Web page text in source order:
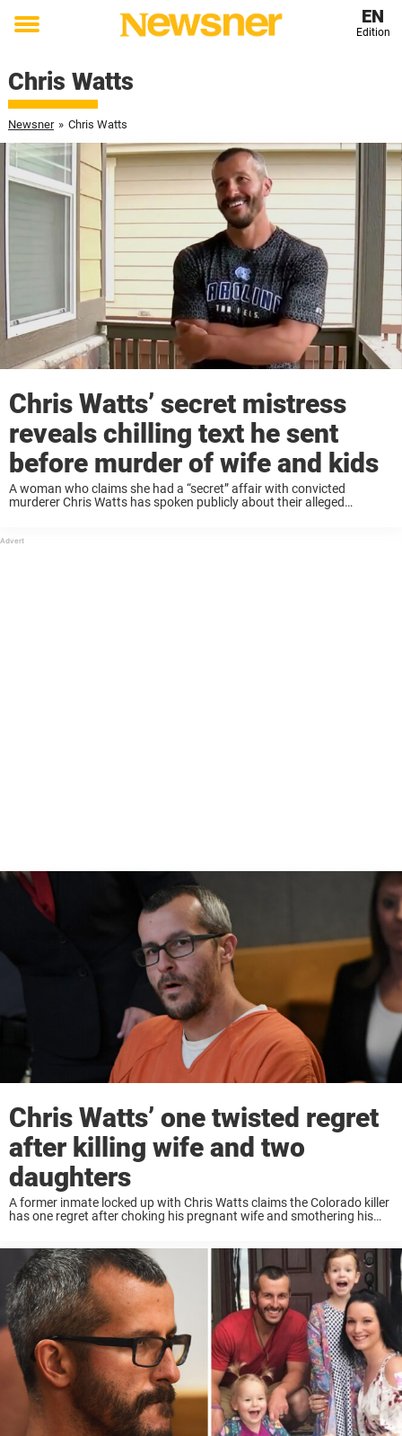
Toggle
EN
Edition
Chris Watts
Newsner » Chris Watts
Chris Watts’ secret mistress
reveals chilling text he sent
before murder of wife and kids
A woman who claims she had a “secret” affair with convicted
murderer Chris Watts has spoken publicly about their alleged
Chris Watts’ one twisted regret
after killing wife and two
daughters
A former inmate locked up with Chris Watts claims the Colorado killer
has one regret after choking his pregnant wife and smothering his